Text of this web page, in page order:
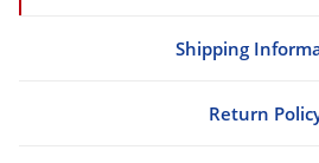
Shipping
Return